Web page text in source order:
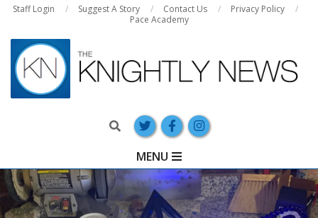
Skip
content
Staff Login Suggest A Story Contact Us
Privacy Policy
Pace Academy
Search
Navigation
Menu
MENU